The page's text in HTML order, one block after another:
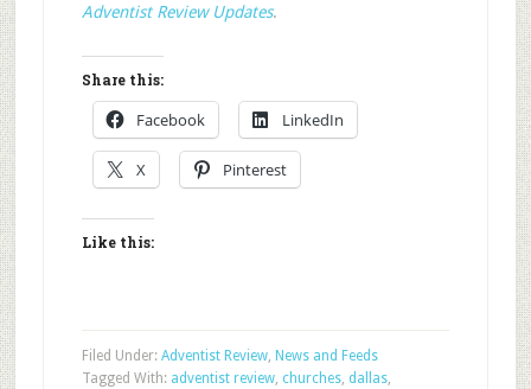
Adventist Review Updates.
Share this:
Facebook LinkedIn
X Pinterest
Like this:
Filed Under: Adventist Review, News and Feeds
Tagged With: adventist review, churches, dallas,